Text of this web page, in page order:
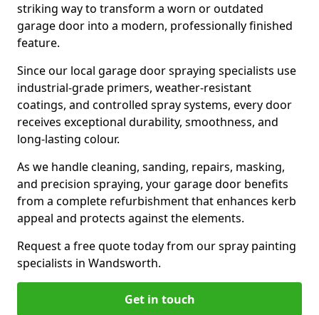
striking way to transform a worn or outdated
garage door into a modern, professionally finished
feature.
Since our local garage door spraying specialists use
industrial-grade primers, weather-resistant
coatings, and controlled spray systems, every door
receives exceptional durability, smoothness, and
long-lasting colour.
As we handle cleaning, sanding, repairs, masking,
and precision spraying, your garage door benefits
from a complete refurbishment that enhances kerb
appeal and protects against the elements.
Request a free quote today from our spray painting
specialists in Wandsworth.
Get in touch